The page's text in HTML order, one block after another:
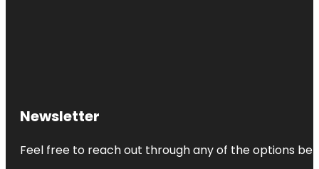
Newsletter
Feel free to reach out through any of the options